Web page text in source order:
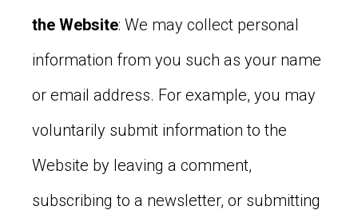
the Website: We may collect personal
information from you such as your name
or email address. For example, you may
voluntarily submit information to the
Website by leaving a comment,
subscribing to a newsletter, or submitting